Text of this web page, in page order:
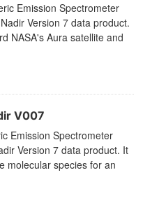
Emission Spectrometer
Version 7 data product.
NASA's Aura satellite and
V007
Emission Spectrometer
Version 7 data product. It
molecular species for an